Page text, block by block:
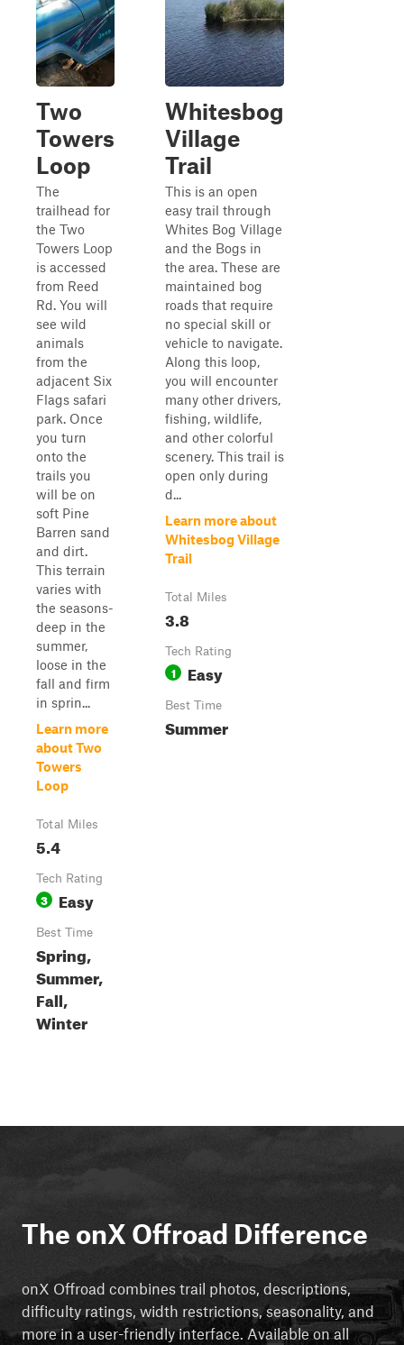
Two
Towers
Loop
The
trailhead for
the Two
Towers Loop
is accessed
from Reed
Rd. You will
see wild
animals
from the
adjacent Six
Flags safari
park. Once
you turn
onto the
trails you
will be on
soft Pine
Barren sand
and dirt.
This terrain
varies with
the seasons-
deep in the
summer,
loose in the
fall and firm
in sprin...
Learn more
about Two
Towers
Loop
Total Miles
5.4
Tech Rating
3 Easy
Best Time
Spring,
Summer,
Fall,
Winter
Whitesbog
Village
Trail
This is an open
easy trail through
Whites Bog Village
and the Bogs in
the area. These are
maintained bog
roads that require
no special skill or
vehicle to navigate.
Along this loop,
you will encounter
many other drivers,
fishing, wildlife,
and other colorful
scenery. This trail is
open only during
d...
Learn more about
Whitesbog Village
Trail
Total Miles
3.8
Tech Rating
1 Easy
Best Time
Summer
The onX Offroad Difference
onX Offroad combines trail photos, descriptions,
difficulty ratings, width restrictions, seasonality, and
more in a user-friendly interface. Available on all